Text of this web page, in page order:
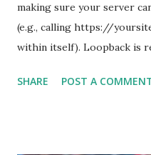
making sure your server
(e.g., calling https://
within itself). Loopback is
Some site health checks (
SHARE POST A